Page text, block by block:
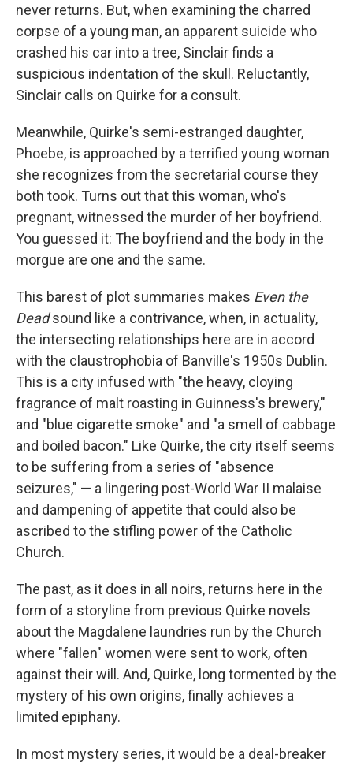
never returns. But, when examining the charred
corpse of a young man, an apparent suicide who
crashed his car into a tree, Sinclair finds a
suspicious indentation of the skull. Reluctantly,
Sinclair calls on Quirke for a consult.
Meanwhile, Quirke's semi-estranged daughter,
Phoebe, is approached by a terrified young woman
she recognizes from the secretarial course they
both took. Turns out that this woman, who's
pregnant, witnessed the murder of her boyfriend.
You guessed it: The boyfriend and the body in the
morgue are one and the same.
This barest of plot summaries makes Even the
Deadsound like a contrivance, when, in actuality,
the intersecting relationships here are in accord
with the claustrophobia of Banville's 1950s Dublin.
This is a city infused with "the heavy, cloying
fragrance of malt roasting in Guinness's brewery,"
and "blue cigarette smoke" and "a smell of cabbage
and boiled bacon." Like Quirke, the city itself seems
to be suffering from a series of "absence
seizures," — a lingering post-World War II malaise
and dampening of appetite that could also be
ascribed to the stifling power of the Catholic
Church.
The past, as it does in all noirs, returns here in the
form of a storyline from previous Quirke novels
about the Magdalene laundries run by the Church
where "fallen" women were sent to work, often
against their will. And, Quirke, long tormented by the
mystery of his own origins, finally achieves a
limited epiphany.
In most mystery series, it would be a deal-breaker